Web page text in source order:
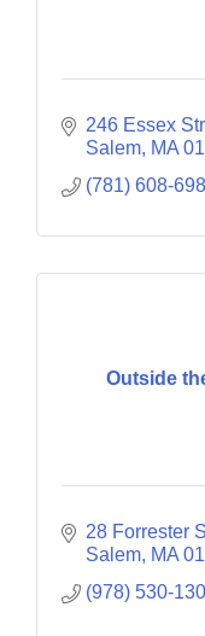
246 Essex
Salem MA
(781) 608-
Outside
28 Forrester
Salem MA
(978) 530-